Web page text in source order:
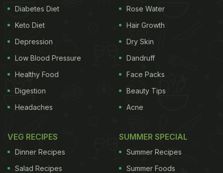
Diabetes Diet
Keto Diet
Depression
Low Blood Pressure
Healthy Food
Digestion
Headaches
Rose Water
Hair Growth
Dry Skin
Dandruff
Face Packs
Beauty Tips
Acne
VEG RECIPES
Dinner Recipes
Salad Recipes
SUMMER SPECIAL
Summer Recipes
Summer Foods